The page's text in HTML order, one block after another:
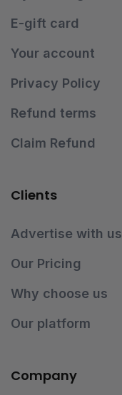
E-gift card
Your account
Privacy Policy
Refund terms
Claim Refund
Clients
Advertise with us
Our Pricing
Why choose us
Our platform
Company